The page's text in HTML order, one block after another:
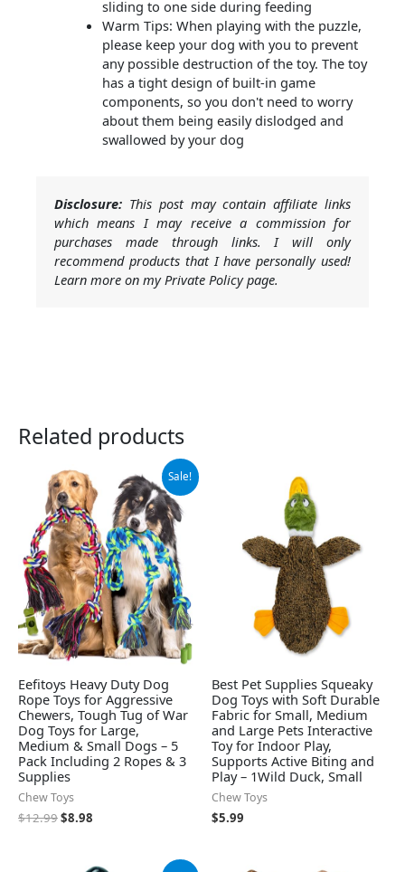
sliding to one side during feeding
Warm Tips: When playing with the puzzle,
please keep your dog with you to prevent
any possible destruction of the toy. The toy
has a tight design of built-in game
components, so you don't need to worry
about them being easily dislodged and
swallowed by your dog
Disclosure: This post may contain affiliate links
which means I may receive a commission for
purchases made through links. I will only
recommend products that I have personally used!
Learn more on my Private Policy page.
Related products
Sale!
Eefitoys Heavy Duty Dog
Rope Toys for Aggressive
Chewers, Tough Tug of War
Dog Toys for Large,
Medium & Small Dogs – 5
Pack Including 2 Ropes & 3
Supplies
Chew Toys
$12.99
Original
price
was:
$12.99.
$8.98
Current
price
is:
$8.98.
Best Pet Supplies Squeaky
Dog Toys with Soft Durable
Fabric for Small, Medium
and Large Pets Interactive
Toy for Indoor Play,
Supports Active Biting and
Play – 1Wild Duck, Small
Chew Toys
$5.99